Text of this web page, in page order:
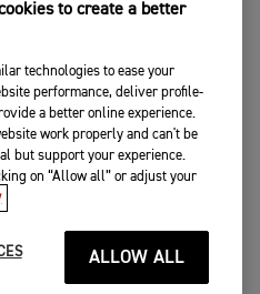
to create a better
technologies to ease your
performance, deliver profile-
a better online experience.
work properly and can't be
but support your experience.
on “Allow all” or adjust your
ALLOW ALL